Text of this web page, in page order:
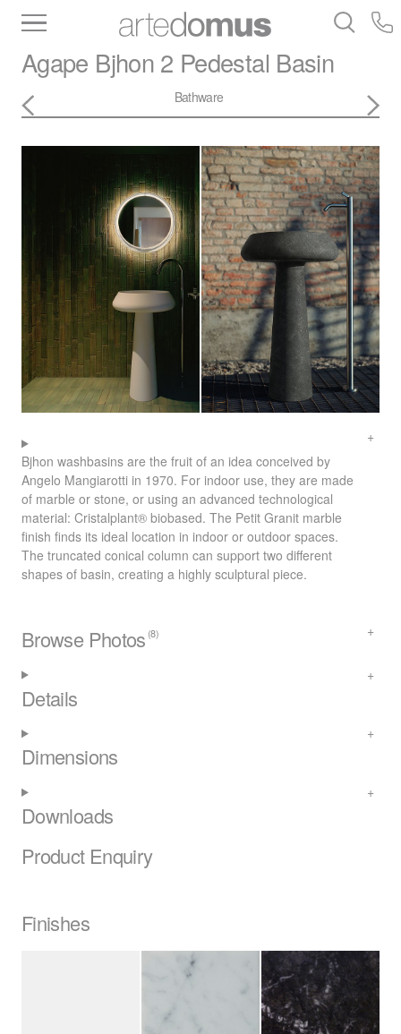
Slabs
Tiles Bathware Library
Agape Bjhon 2 Pedestal Basin
Bathware
Bjhon washbasins are the fruit of an idea conceived by
Angelo Mangiarotti in 1970. For indoor use, they are made
of marble or stone, or using an advanced technological
material: Cristalplant® biobased. The Petit Granit marble
finish finds its ideal location in indoor or outdoor spaces.
The truncated conical column can support two different
shapes of basin, creating a highly sculptural piece.
Browse Photos (8)
Details
Dimensions
Downloads
Product Enquiry
Finishes